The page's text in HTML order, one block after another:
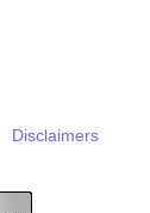
Disclaimers